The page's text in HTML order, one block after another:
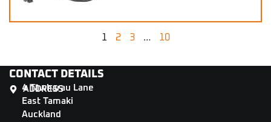
1 2 3 … 10
CONTACT DETAILS
ADDRESS
4 Tāwharau Lane
East Tamaki
Auckland